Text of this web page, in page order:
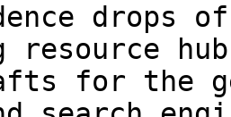
drops
resource
for the